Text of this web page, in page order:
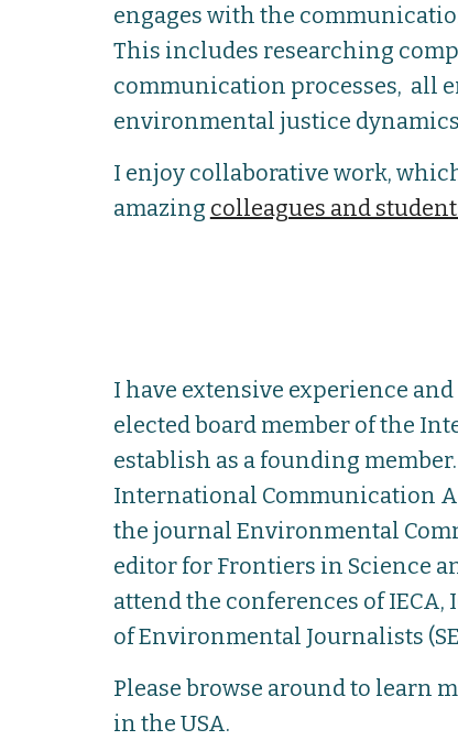
engages with the
This includes researching
communication processes, all
environmental justice
I enjoy collaborative work,
amazing colleagues and
I have extensive experience
elected board member of the
establish as a founding
International Communication
the journal Environmental
editor for Frontiers in Science
attend the conferences of IECA,
of Environmental Journalists
Please browse around to learn
in the USA.